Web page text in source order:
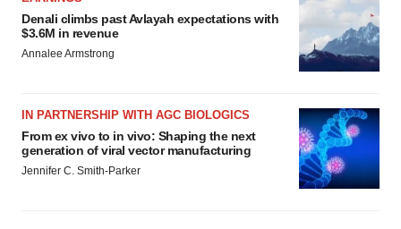
Denali climbs past Avlayah expectations with
$3.6M in revenue
Annalee Armstrong
IN PARTNERSHIP WITH AGC BIOLOGICS
From ex vivo to in vivo: Shaping the next
generation of viral vector manufacturing
Jennifer C. Smith-Parker